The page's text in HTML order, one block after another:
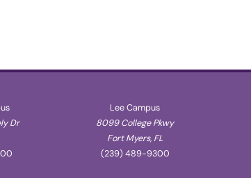
Dr
Lee Campus
8099 College Pkwy
Fort Myers, FL
(239) 489-9300